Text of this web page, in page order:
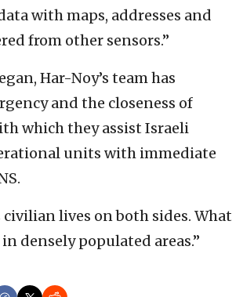
with maps, addresses and
from other sensors.”
Har-Noy’s team has
and the closeness of
which they assist Israeli
units with immediate
civilian lives on both sides. What
densely populated areas.”